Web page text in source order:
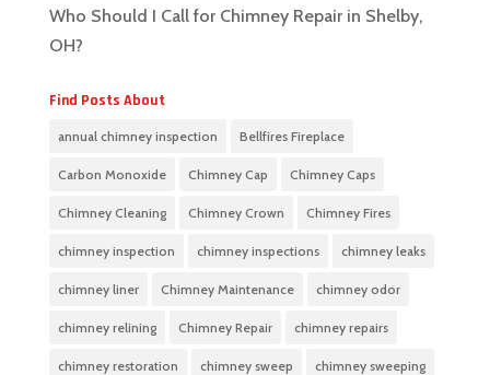
Who Should I Call for Chimney Repair in Shelby,
OH?
Find Posts About
annual chimney inspection Bellfires Fireplace
Carbon Monoxide Chimney Cap Chimney Caps
Chimney Cleaning Chimney Crown Chimney Fires
chimney inspection chimney inspections chimney leaks
chimney liner Chimney Maintenance chimney odor
chimney relining Chimney Repair chimney repairs
chimney restoration chimney sweep chimney sweeping